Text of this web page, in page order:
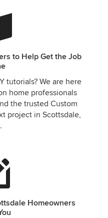
to Help Get the Job
tutorials? We are here
home professionals
the trusted Custom
project in Scottsdale,
Homeowners